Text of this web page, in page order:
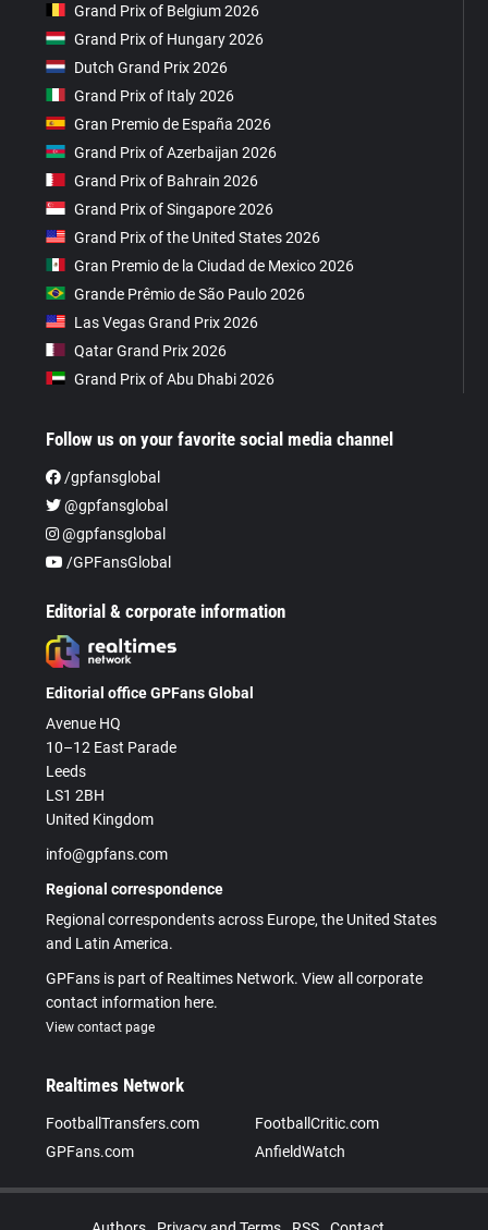
Grand Prix of Belgium 2026
Grand Prix of Hungary 2026
Dutch Grand Prix 2026
Grand Prix of Italy 2026
Gran Premio de España 2026
Grand Prix of Azerbaijan 2026
Grand Prix of Bahrain 2026
Grand Prix of Singapore 2026
Grand Prix of the United States 2026
Gran Premio de la Ciudad de Mexico 2026
Grande Prêmio de São Paulo 2026
Las Vegas Grand Prix 2026
Qatar Grand Prix 2026
Grand Prix of Abu Dhabi 2026
Follow us on your favorite social media channel
/gpfansglobal
@gpfansglobal
@gpfansglobal
/GPFansGlobal
Editorial & corporate information
Editorial office GPFans Global
Avenue HQ
10–12 East Parade
Leeds
LS1 2BH
United Kingdom
info@gpfans.com
Regional correspondence
Regional correspondents across Europe, the United States
and Latin America.
GPFans is part of Realtimes Network. View all corporate
contact information here.
View contact page
Realtimes Network
FootballTransfers.com
FootballCritic.com
GPFans.com
AnfieldWatch